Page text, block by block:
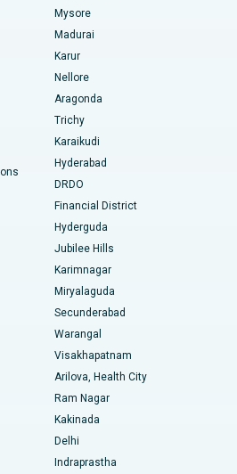
Bilaspur
Ahmedabad
Guwahati
Hyderabad
Indore
Main Road, Kakinada
Road, Kolkata
Navi Mumbai
Nashik
Hyderabad
Mysore
Madurai
Karur
Nellore
Aragonda
Trichy
Karaikudi
Hyderabad
DRDO
Financial District
Hyderguda
Jubilee Hills
Karimnagar
Miryalaguda
Secunderabad
Warangal
Visakhapatnam
Arilova, Health City
Ram Nagar
Kakinada
Delhi
Indraprastha